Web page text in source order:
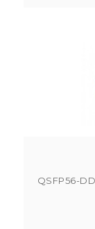
QSFP56-